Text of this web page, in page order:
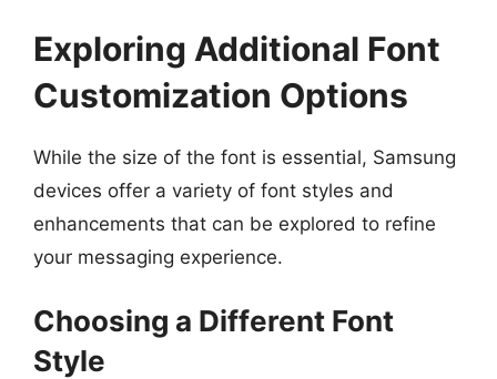
Exploring Additional Font
Customization Options
While the size of the font is essential, Samsung
devices offer a variety of font styles and
enhancements that can be explored to refine
your messaging experience.
Choosing a Different Font
Style